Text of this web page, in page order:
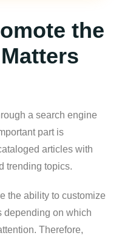
the
a search engine
part is
articles with
trending topics.
the ability to customize
depending on which
Therefore,